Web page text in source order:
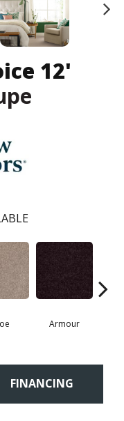
12'
Armour
FINANCING